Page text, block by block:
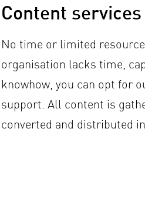
Content services
No time or limited
organisation lacks time,
knowhow, you can opt for
support. All content is
converted and distributed